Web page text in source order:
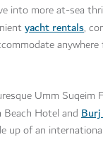
into more at-sea
yacht rentals,
Umm Suqeim
Beach Hotel and
up of an